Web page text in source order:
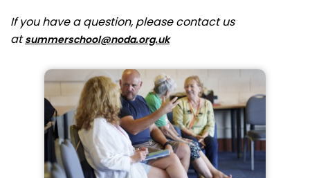
If you have a question, please contact us
atsummerschool@noda.org.uk